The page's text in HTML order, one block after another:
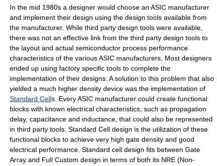
In the mid 1980s a designer would choose an ASIC manufacturer
and implement their design using the design tools available from
the manufacturer. While third party design tools were available,
there was not an effective link from the third party design tools to
the layout and actual semiconductor process performance
characteristics of the various ASIC manufacturers. Most designers
ended up using factory specific tools to complete the
implementation of their designs. A solution to this problem that also
yielded a much higher density device was the implementation of
Standard Cells. Every ASIC manufacturer could create functional
blocks with known electrical characteristics, such as propagation
delay, capacitance and inductance, that could also be represented
in third party tools. Standard Cell design is the utilization of these
functional blocks to achieve very high gate density and good
electrical performance. Standard cell design fits between Gate
Array and Full Custom design in terms of both its NRE (Non-